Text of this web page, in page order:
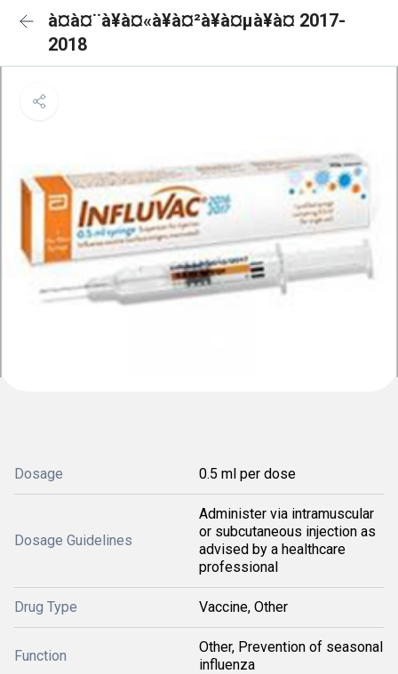
à¤à¤¨à¥à¤«à¥à¤²à¥à¤µà¥à¤ 2017-
2018
Dosage 0.5 ml per dose
Dosage Guidelines
Administer via intramuscular
or subcutaneous injection as
advised by a healthcare
professional
Drug Type Vaccine, Other
Function
Other, Prevention of seasonal
influenza